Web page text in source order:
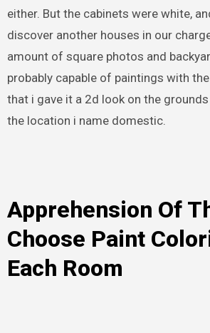
either. But the cabinets were white,
discover another houses in our
amount of square photos and
probably capable of paintings with
that i gave it a 2d look on the
the location i name domestic.
Apprehension Of
Choose Paint
Each Room